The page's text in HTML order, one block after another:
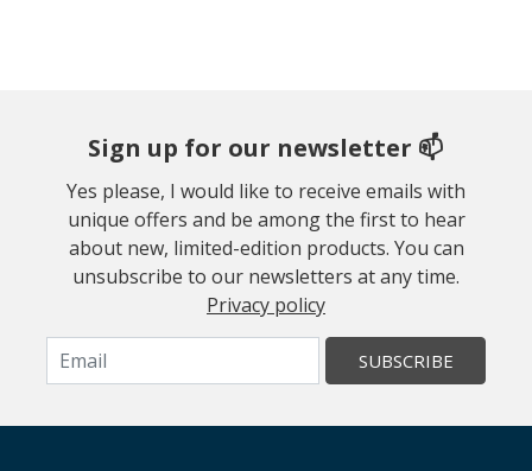
Sign up for our newsletter 📫
Yes please, I would like to receive emails with
unique offers and be among the first to hear
about new, limited-edition products. You can
unsubscribe to our newsletters at any time.
Privacy policy
SUBSCRIBE